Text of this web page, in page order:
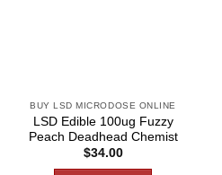
BUY LSD MICRODOSE ONLINE
LSD Edible 100ug Fuzzy
Peach Deadhead Chemist
$34.00